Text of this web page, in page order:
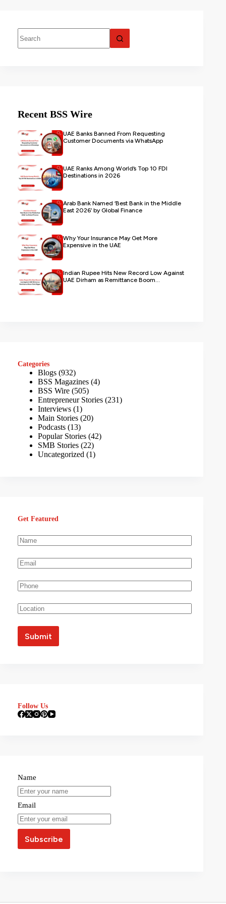
Recent BSS Wire
UAE Banks Banned From Requesting
Customer Documents via WhatsApp
UAE Ranks Among World’s Top 10 FDI
Destinations in 2026
Arab Bank Named ‘Best Bank in the Middle
East 2026’ by Global Finance
Why Your Insurance May Get More
Expensive in the UAE
Indian Rupee Hits New Record Low Against
UAE Dirham as Remittance Boom...
Categories
Blogs (932)
BSS Magazines (4)
BSS Wire (505)
Entrepreneur Stories (231)
Interviews (1)
Main Stories (20)
Podcasts (13)
Popular Stories (42)
SMB Stories (22)
Uncategorized (1)
Get Featured
Follow Us
Name
Email